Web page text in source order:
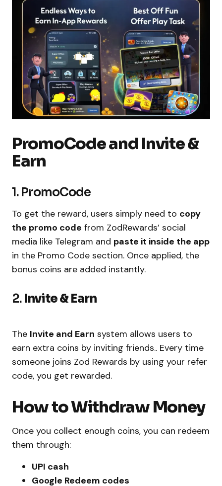
PromoCode and Invite &
Earn
1. PromoCode
To get the reward, users simply need to copy
the promo code from ZodRewards’ social
media like Telegram and paste it inside the app
in the Promo Code section. Once applied, the
bonus coins are added instantly.
2. Invite & Earn
The Invite and Earn system allows users to
earn extra coins by inviting friends.. Every time
someone joins Zod Rewards by using your refer
code, you get rewarded.
How to Withdraw Money
Once you collect enough coins, you can redeem
them through:
UPI cash
Google Redeem codes